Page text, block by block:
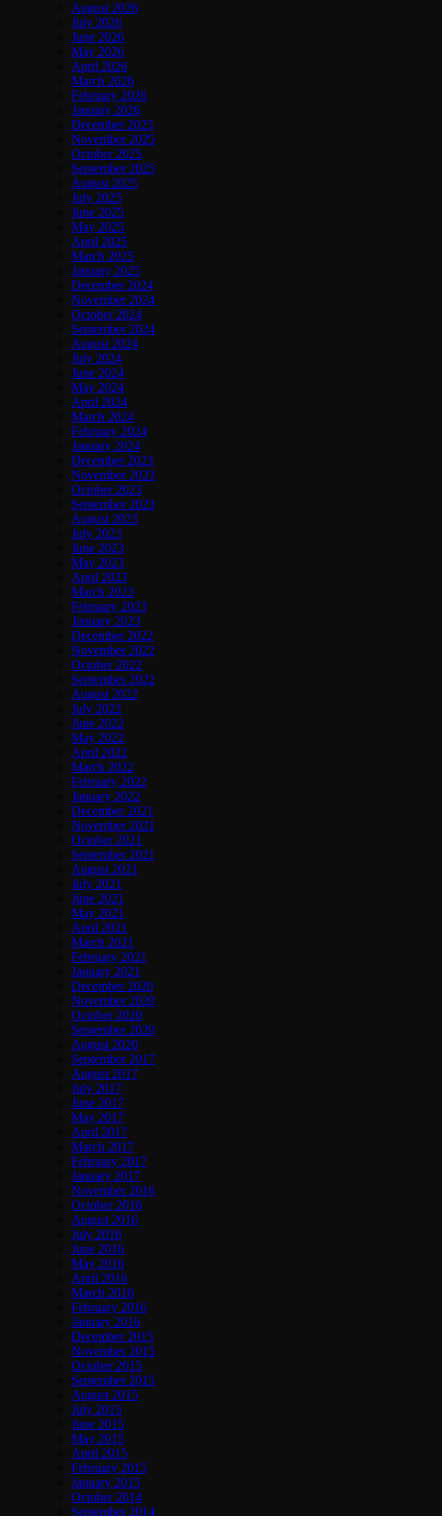
August 2026
July 2026
June 2026
May 2026
April 2026
March 2026
February 2026
January 2026
December 2025
November 2025
October 2025
September 2025
August 2025
July 2025
June 2025
May 2025
April 2025
March 2025
January 2025
December 2024
November 2024
October 2024
September 2024
August 2024
July 2024
June 2024
May 2024
April 2024
March 2024
February 2024
January 2024
December 2023
November 2023
October 2023
September 2023
August 2023
July 2023
June 2023
May 2023
April 2023
March 2023
February 2023
January 2023
December 2022
November 2022
October 2022
September 2022
August 2022
July 2022
June 2022
May 2022
April 2022
March 2022
February 2022
January 2022
December 2021
November 2021
October 2021
September 2021
August 2021
July 2021
June 2021
May 2021
April 2021
March 2021
February 2021
January 2021
December 2020
November 2020
October 2020
September 2020
August 2020
September 2017
August 2017
July 2017
June 2017
May 2017
April 2017
March 2017
February 2017
January 2017
November 2016
October 2016
August 2016
July 2016
June 2016
May 2016
April 2016
March 2016
February 2016
January 2016
December 2015
November 2015
October 2015
September 2015
August 2015
July 2015
June 2015
May 2015
April 2015
February 2015
January 2015
October 2014
September 2014